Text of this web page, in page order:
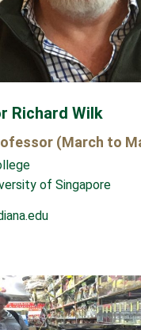
Richard Wilk
(March to
of Singapore